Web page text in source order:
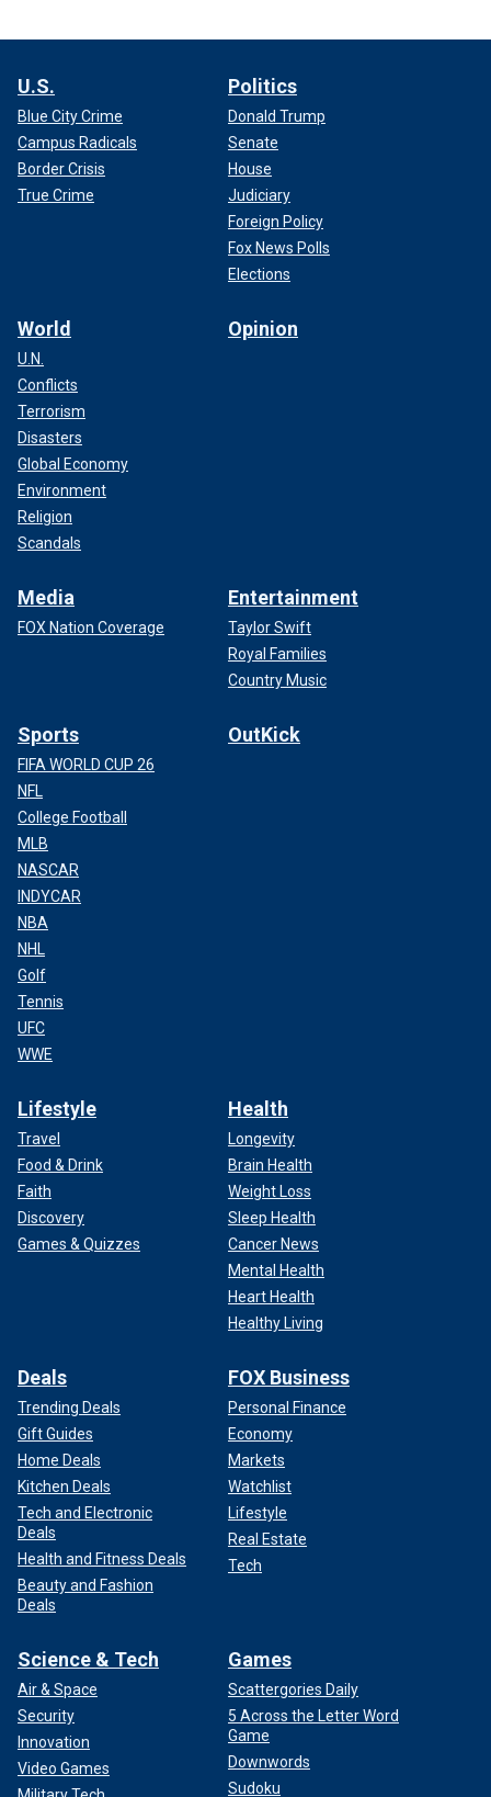
U.S.
Blue City Crime
Campus Radicals
Border Crisis
True Crime
Politics
Donald Trump
Senate
House
Judiciary
Foreign Policy
Fox News Polls
Elections
World
U.N.
Conflicts
Terrorism
Disasters
Global Economy
Environment
Religion
Scandals
Opinion
Media
FOX Nation Coverage
Entertainment
Taylor Swift
Royal Families
Country Music
Sports
FIFA WORLD CUP 26
NFL
College Football
MLB
NASCAR
INDYCAR
NBA
NHL
Golf
Tennis
UFC
WWE
OutKick
Lifestyle
Travel
Food & Drink
Faith
Discovery
Games & Quizzes
Health
Longevity
Brain Health
Weight Loss
Sleep Health
Cancer News
Mental Health
Heart Health
Healthy Living
Deals
Trending Deals
Gift Guides
Home Deals
Kitchen Deals
Tech and Electronic
Deals
Health and Fitness Deals
Beauty and Fashion
Deals
FOX Business
Personal Finance
Economy
Markets
Watchlist
Lifestyle
Real Estate
Tech
Science & Tech
Air & Space
Security
Innovation
Video Games
Games
Scattergories Daily
5 Across the Letter Word
Game
Downwords
Sudoku